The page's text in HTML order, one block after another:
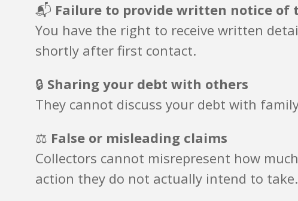
📬 Failure to provide written notice of
You have the right to receive written
shortly after first contact.
🔒 Sharing your debt with others
They cannot discuss your debt with
⚖️ False or misleading claims
Collectors cannot misrepresent how
action they do not actually intend to take.